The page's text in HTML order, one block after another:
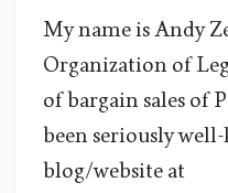
My name is Andy
Organization of
of bargain sales of
been seriously well-
blog/website at